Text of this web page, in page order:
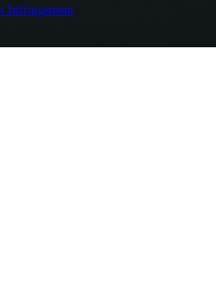
Infringement